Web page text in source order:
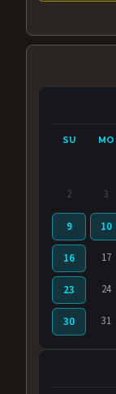
SU MO
2 3
9 10
16 17
23 24
30 31